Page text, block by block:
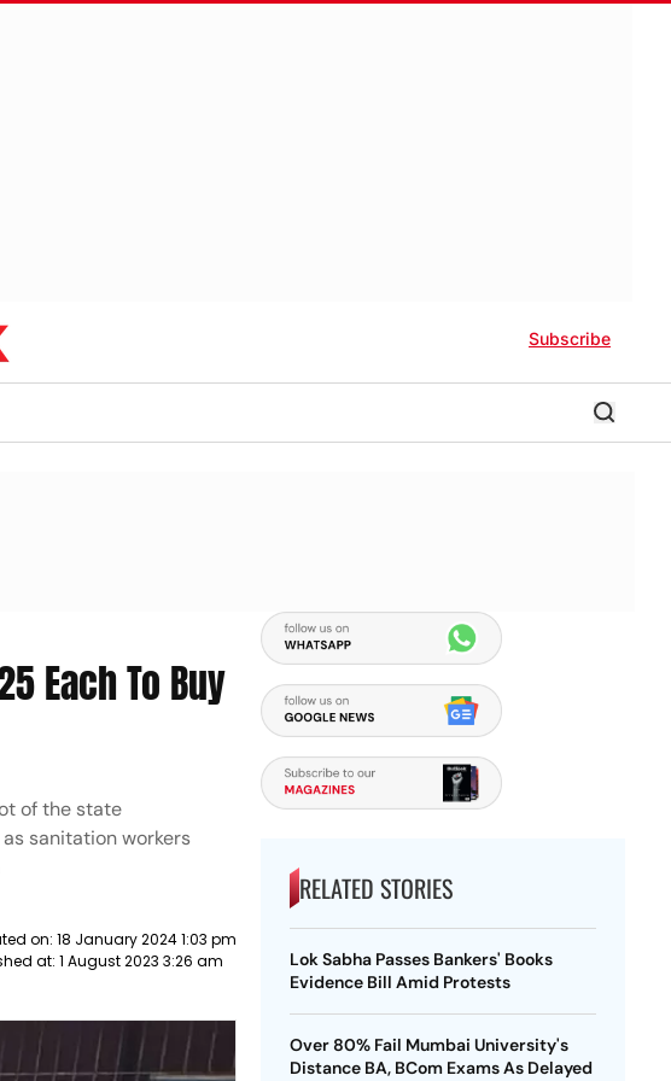
Subscribe
Each To Buy
of the state
sanitation workers
on: 18 January 2024 1:03 pm
at: 1 August 2023 3:26 am
RELATED STORIES
Lok Sabha Passes Bankers' Books
Evidence Bill Amid Protests
Over 80% Fail Mumbai University's
Distance BA, BCom Exams As Delayed